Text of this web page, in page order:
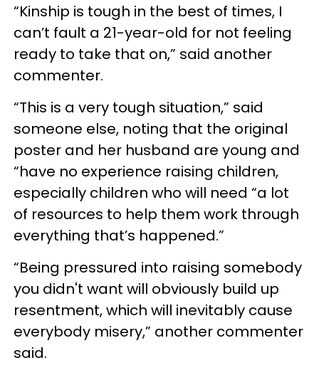
“Kinship is tough in the best of times, I
can’t fault a 21-year-old for not feeling
ready to take that on,” said another
commenter.
“This is a very tough situation,” said
someone else, noting that the original
poster and her husband are young and
“have no experience raising children,
especially children who will need “a lot
of resources to help them work through
everything that’s happened.”
“Being pressured into raising somebody
you didn't want will obviously build up
resentment, which will inevitably cause
everybody misery,” another commenter
said.